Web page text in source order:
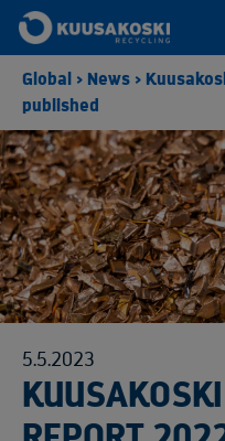
Global > News >
published
5.5.2023